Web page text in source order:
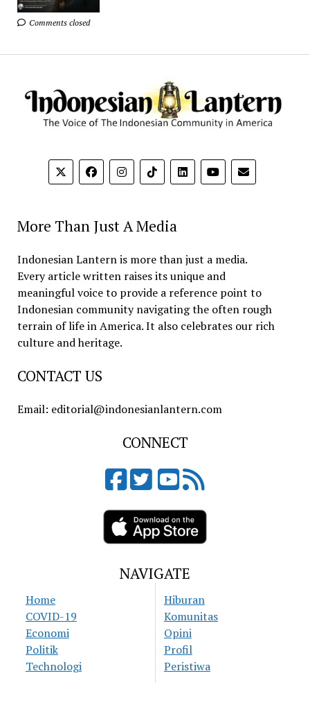
Comments closed
More Than Just A Media
Indonesian Lantern is more than just a media.
Every article written raises its unique and
meaningful voice to provide a reference point to
Indonesian community navigating the often rough
terrain of life in America. It also celebrates our rich
culture and heritage.
CONTACT US
Email: editorial@indonesianlantern.com
CONNECT
NAVIGATE
Home
COVID-19
Economi
Politik
Technologi
Hiburan
Komunitas
Opini
Profil
Peristiwa